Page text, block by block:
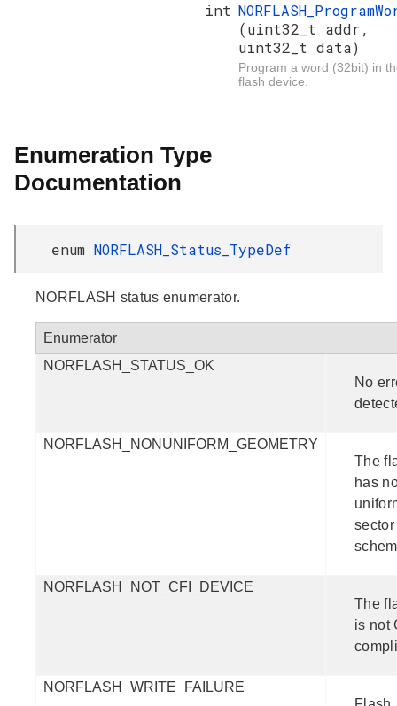
int
(uint32_t addr,
uint32_t data)
Program a word (32bit) in
flash device.
Enumeration Type
Documentation
enum NORFLASH_Status_TypeDef
NORFLASH status enumerator.
Enumerator
NORFLASH_STATUS_OK
No
NORFLASH_NONUNIFORM_GEOMETRY
The
has
sector
NORFLASH_NOT_CFI_DEVICE
The
is not
NORFLASH_WRITE_FAILURE